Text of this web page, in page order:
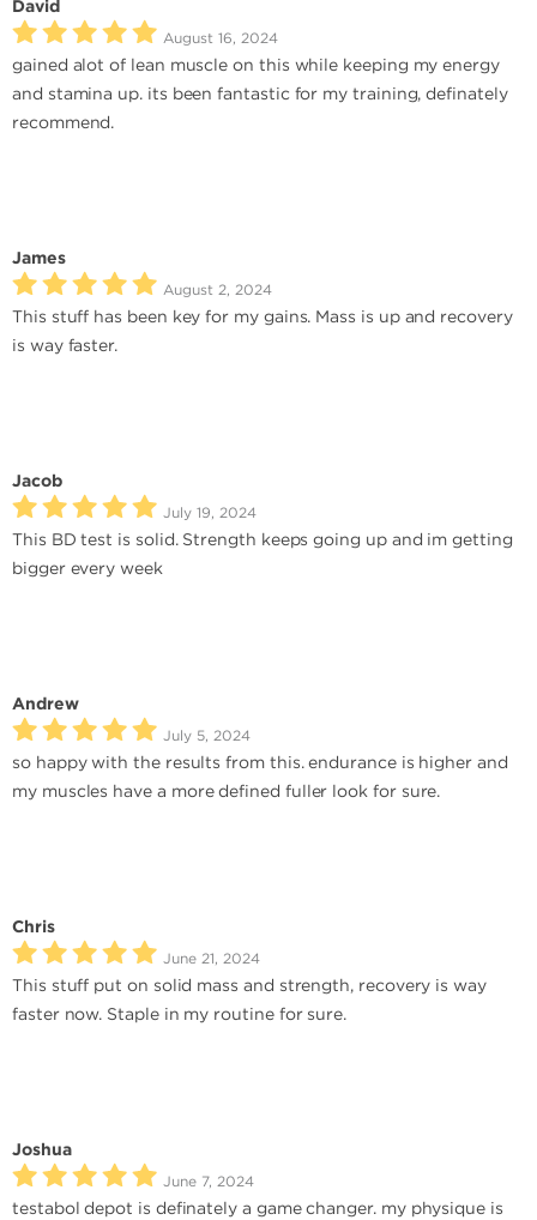
David
August 16, 2024
gained alot of lean muscle on this while keeping my energy
and stamina up. its been fantastic for my training, definately
recommend.
James
August 2, 2024
This stuff has been key for my gains. Mass is up and recovery
is way faster.
Jacob
July 19, 2024
This BD test is solid. Strength keeps going up and im getting
bigger every week
Andrew
July 5, 2024
so happy with the results from this. endurance is higher and
my muscles have a more defined fuller look for sure.
Chris
June 21, 2024
This stuff put on solid mass and strength, recovery is way
faster now. Staple in my routine for sure.
Joshua
June 7, 2024
testabol depot is definately a game changer. my physique is